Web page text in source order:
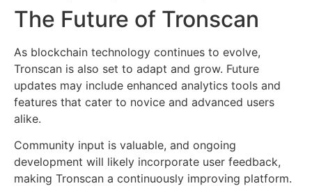
The Future of Tronscan
As blockchain technology continues to evolve,
Tronscan is also set to adapt and grow. Future
updates may include enhanced analytics tools and
features that cater to novice and advanced users
alike.
Community input is valuable, and ongoing
development will likely incorporate user feedback,
making Tronscan a continuously improving platform.